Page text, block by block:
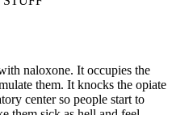
to 4 p.m.)
to 4 p.m.)
of Public Health –